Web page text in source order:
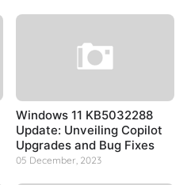
Windows 11 KB5032288
Update: Unveiling Copilot
Upgrades and Bug Fixes
05 December, 2023